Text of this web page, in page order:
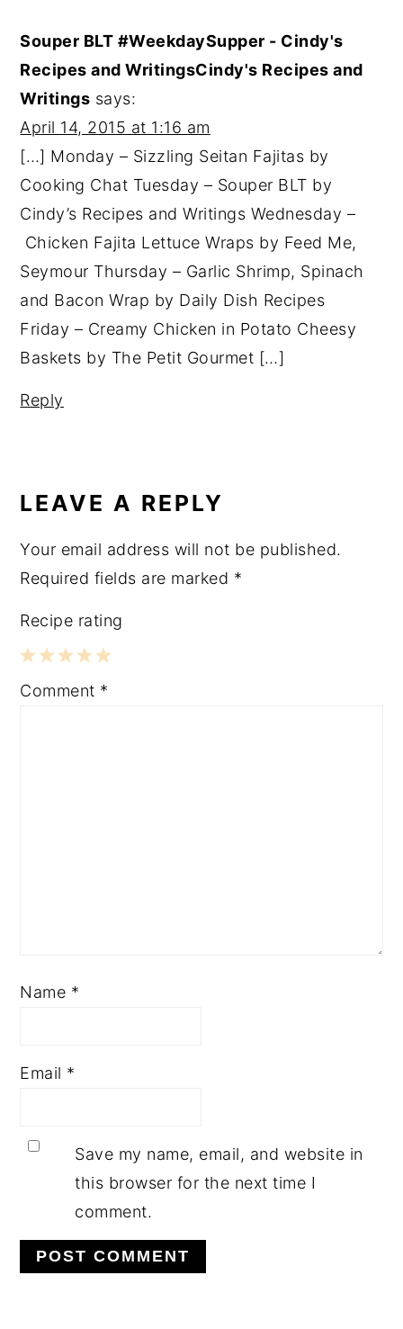
Souper BLT #WeekdaySupper - Cindy's
Recipes and WritingsCindy's Recipes and
Writings says:
April 14, 2015 at 1:16 am
[…] Monday – Sizzling Seitan Fajitas by
Cooking Chat Tuesday – Souper BLT by
Cindy’s Recipes and Writings Wednesday –
Chicken Fajita Lettuce Wraps by Feed Me,
Seymour Thursday – Garlic Shrimp, Spinach
and Bacon Wrap by Daily Dish Recipes
Friday – Creamy Chicken in Potato Cheesy
Baskets by The Petit Gourmet […]
Reply
LEAVE A REPLY
Your email address will not be published.
Required fields are marked *
Recipe rating
5
4
3
2
1
Comment *
Name *
Email *
Save my name, email, and website in
this browser for the next time I
comment.